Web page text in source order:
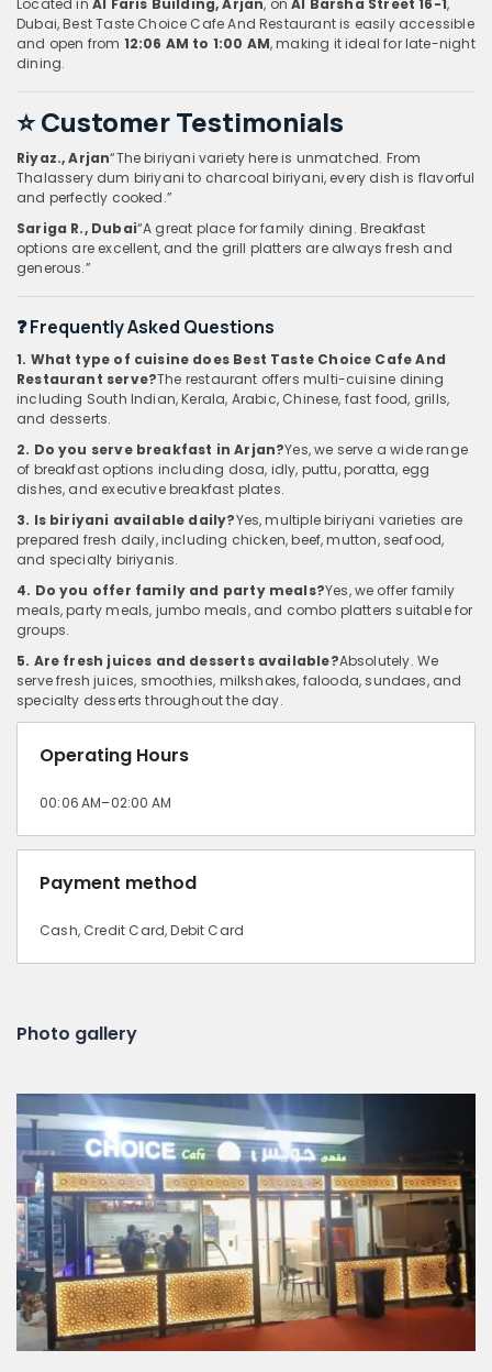
Located in Al Faris Building, Arjan, onAl Barsha Street 16-1,
Dubai, Best Taste Choice Cafe And Restaurant is easily accessible
and open from 12:06 AM to 1:00 AM, making it ideal for late-night
dining.
⭐ Customer Testimonials
Riyaz., Arjan“The biriyani variety here is unmatched. From
Thalassery dum biriyani to charcoal biriyani, every dish is flavorful
and perfectly cooked.”
Sariga R., Dubai“A great place for family dining. Breakfast
options are excellent, and the grill platters are always fresh and
generous.”
❓ Frequently Asked Questions
1. What type of cuisine does Best Taste Choice Cafe And
Restaurant serve?The restaurant offers multi-cuisine dining
including South Indian, Kerala, Arabic, Chinese, fast food, grills,
and desserts.
2. Do you serve breakfast in Arjan?Yes, we serve a wide range
of breakfast options including dosa, idly, puttu, poratta, egg
dishes, and executive breakfast plates.
3. Is biriyani available daily?Yes, multiple biriyani varieties are
prepared fresh daily, including chicken, beef, mutton, seafood,
and specialty biriyanis.
4. Do you offer family and party meals?Yes, we offer family
meals, party meals, jumbo meals, and combo platters suitable for
groups.
5. Are fresh juices and desserts available?Absolutely. We
serve fresh juices, smoothies, milkshakes, falooda, sundaes, and
specialty desserts throughout the day.
Operating Hours
00:06 AM–02:00 AM
Payment method
Cash, Credit Card, Debit Card
Photo gallery